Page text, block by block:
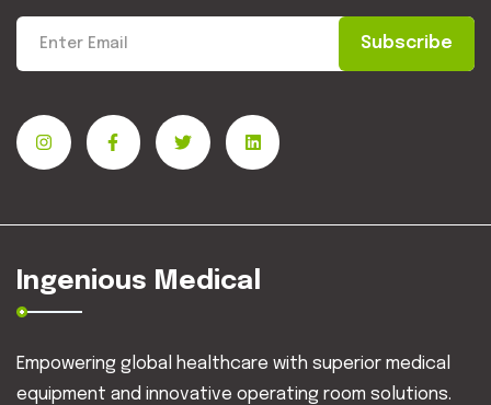
Subscribe
Ingenious Medical
Empowering global healthcare with superior medical
equipment and innovative operating room solutions.